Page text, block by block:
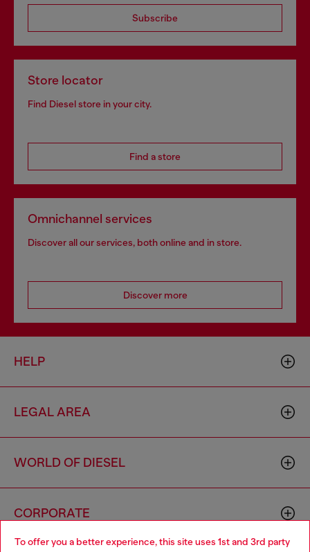
To offer you a better experience, this site uses 1st and 3rd party
Subscribe
Store locator
Find Diesel store in your city.
Find a store
Omnichannel services
Discover all our services, both online and in store.
Discover more
HELP
LEGAL AREA
WORLD OF DIESEL
CORPORATE